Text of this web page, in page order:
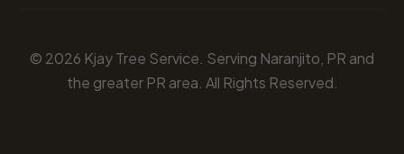
© 2026 Kjay Tree Service. Serving Naranjito, PR and
the greater PR area. All Rights Reserved.